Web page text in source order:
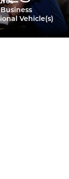
Vehicle(s)